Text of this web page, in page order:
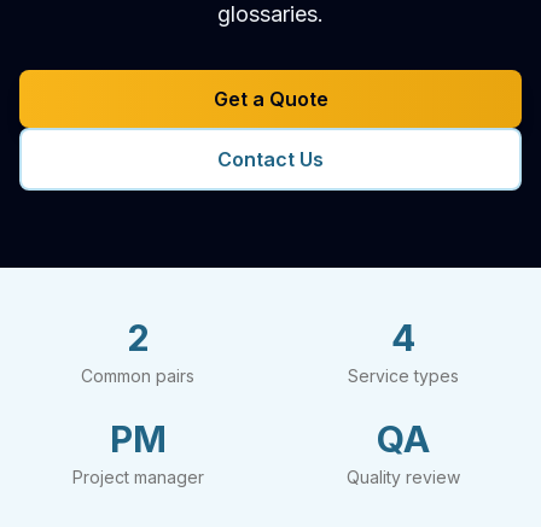
glossaries.
Get a Quote
Contact Us
2
Common pairs
4
Service types
PM
Project manager
QA
Quality review